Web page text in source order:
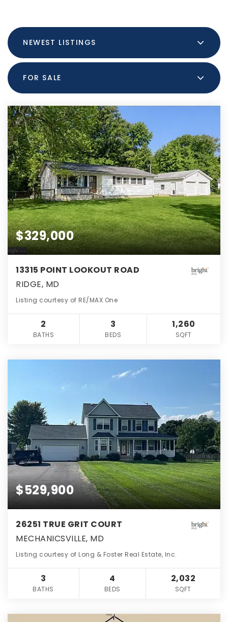
NEWEST LISTINGS
FOR SALE
$329,000
13315 POINT LOOKOUT ROAD
RIDGE, MD
Listing courtesy of RE/MAX One
2
BATHS
3
BEDS
1,260
SQFT
$529,900
26251 TRUE GRIT COURT
MECHANICSVILLE, MD
Listing courtesy of Long & Foster Real Estate, Inc.
3
BATHS
4
BEDS
2,032
SQFT